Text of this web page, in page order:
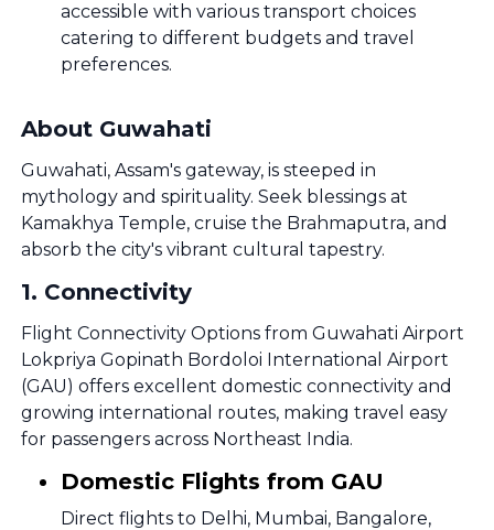
accessible with various transport choices
catering to different budgets and travel
preferences.
About Guwahati
Guwahati, Assam's gateway, is steeped in
mythology and spirituality. Seek blessings at
Kamakhya Temple, cruise the Brahmaputra, and
absorb the city's vibrant cultural tapestry.
1. Connectivity
Flight Connectivity Options from Guwahati Airport
Lokpriya Gopinath Bordoloi International Airport
(GAU) offers excellent domestic connectivity and
growing international routes, making travel easy
for passengers across Northeast India.
Domestic Flights from GAU
Direct flights to Delhi, Mumbai, Bangalore,